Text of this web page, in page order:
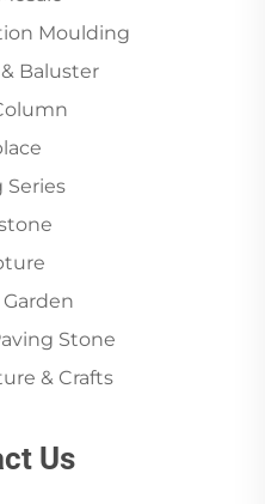
Moulding
Baluster
Series
Stone
& Crafts
Us